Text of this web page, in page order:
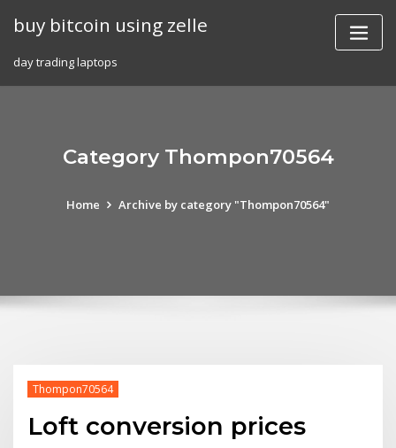
buy bitcoin using zelle
day trading laptops
Category Thompon70564
Home Archive by category "Thompon70564"
Thompon70564
Loft conversion prices